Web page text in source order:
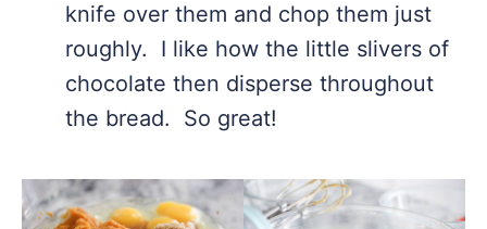
knife over them and chop them just
roughly. I like how the little slivers of
chocolate then disperse throughout
the bread. So great!